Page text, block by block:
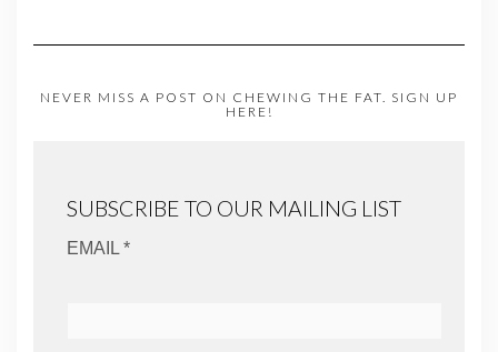
NEVER MISS A POST ON CHEWING THE FAT. SIGN UP
HERE!
SUBSCRIBE TO OUR MAILING LIST
EMAIL *